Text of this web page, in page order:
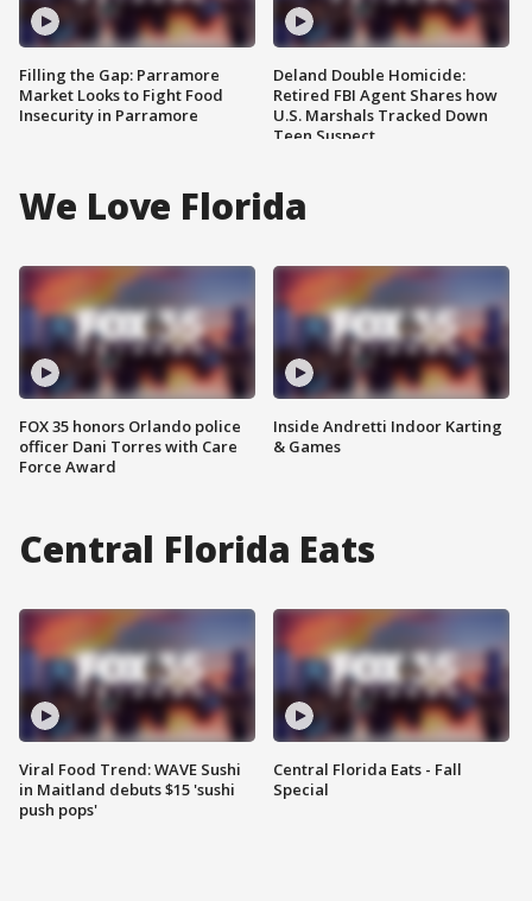
Filling the Gap: Parramore
Market Looks to Fight Food
Insecurity in Parramore
Deland Double Homicide:
Retired FBI Agent Shares how
U.S. Marshals Tracked Down
Teen Suspect
We Love Florida
FOX 35 honors Orlando police
officer Dani Torres with Care
Force Award
Inside Andretti Indoor Karting
& Games
Central Florida Eats
Viral Food Trend: WAVE Sushi
in Maitland debuts $15 'sushi
push pops'
Central Florida Eats - Fall
Special